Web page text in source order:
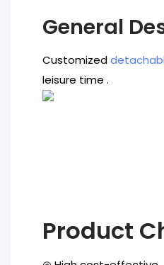
General
Customized
leisure time .
Product